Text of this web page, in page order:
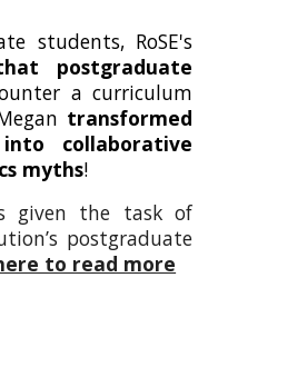
students, RoSE's
postgraduate
a curriculum
transformed
collaborative
myths!
given the task of
postgraduate
to read more